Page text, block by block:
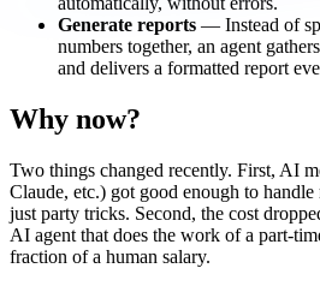
Generate reports — Instead of
numbers together, an agent
and delivers a formatted report
Why now?
Two things changed recently. First, AI
Claude, etc.) got good enough to
just party tricks. Second, the cost
AI agent that does the work of a part-
fraction of a human salary.